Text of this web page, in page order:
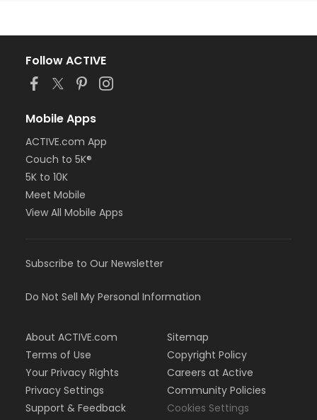
Follow ACTIVE
Mobile Apps
ACTIVE.com App
Couch to 5K®
5K to 10K
Meet Mobile
View All Mobile Apps
Subscribe to Our Newsletter
Do Not Sell My Personal Information
About ACTIVE.com
Terms of Use
Your Privacy Rights
Privacy Settings
Support & Feedback
Sitemap
Copyright Policy
Careers at Active
Community Policies
Cookies Settings